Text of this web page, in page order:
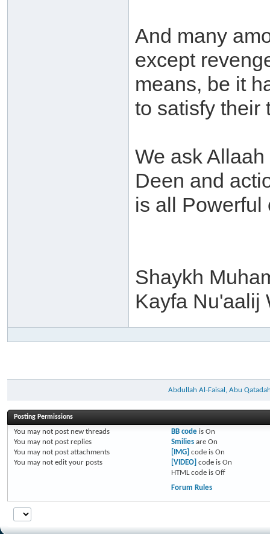
And many
except
means, be it
to satisfy their
We ask
Deen and
is all Powerful
Shaykh
Kayfa Nu'aalij
Abdullah Al-Faisal, Abu
Posting Permissions
You may not post new threads
You may not post replies
You may not post attachments
You may not edit your posts
BB codeis On
Smiliesare On
[IMG] code is On
[VIDEO] code is On
HTML code is Off
Forum Rules